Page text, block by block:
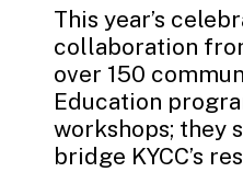
This year’s
collaboration
over 150
Education
workshops; they
bridge KYCC’s